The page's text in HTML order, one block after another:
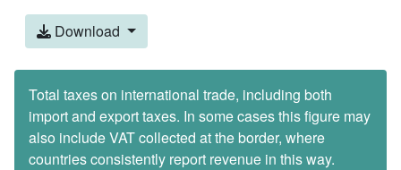
Download
Total taxes on international trade, including both
import and export taxes. In some cases this figure may
also include VAT collected at the border, where
countries consistently report revenue in this way.